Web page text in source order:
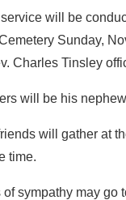
will be
Sunday,
Charles Tinsley
will be his
will gather at
time.
of sympathy may go